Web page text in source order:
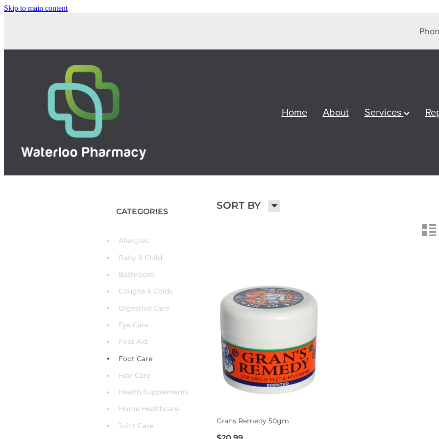
Skip to main content
Home About Services
SORT BY H
n
CATEGORIES
Allergies
Baby & Child
Bathroom
Coughs & Colds
Digestive Care
Eye Care
First Aid
Foot Care
Hair Care
Health Supplements
Home Healthcare
Joint Care
Grans Remedy 50gm